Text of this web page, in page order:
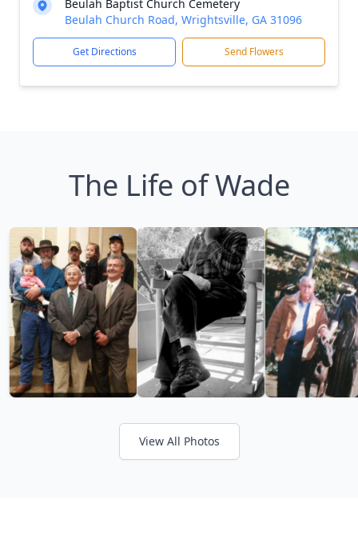
Beulah Baptist Church Cemetery
Beulah Church Road, Wrightsville, GA 31096
Get Directions Send Flowers
The Life of Wade
View All Photos